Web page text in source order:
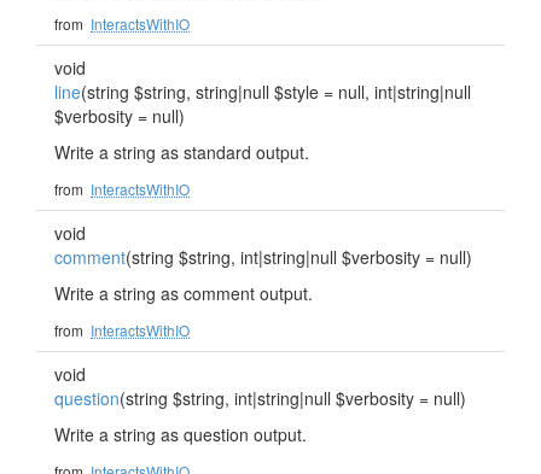
from InteractsWithIO
void
line(string $string, string|null $style = null, int|string|null
$verbosity = null)
Write a string as standard output.
from InteractsWithIO
void
comment(string $string, int|string|null $verbosity = null)
Write a string as comment output.
from InteractsWithIO
void
question(string $string, int|string|null $verbosity = null)
Write a string as question output.